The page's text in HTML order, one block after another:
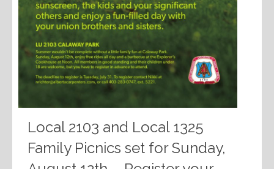
Local 2103 and Local 1325
Family Picnics set for Sunday,